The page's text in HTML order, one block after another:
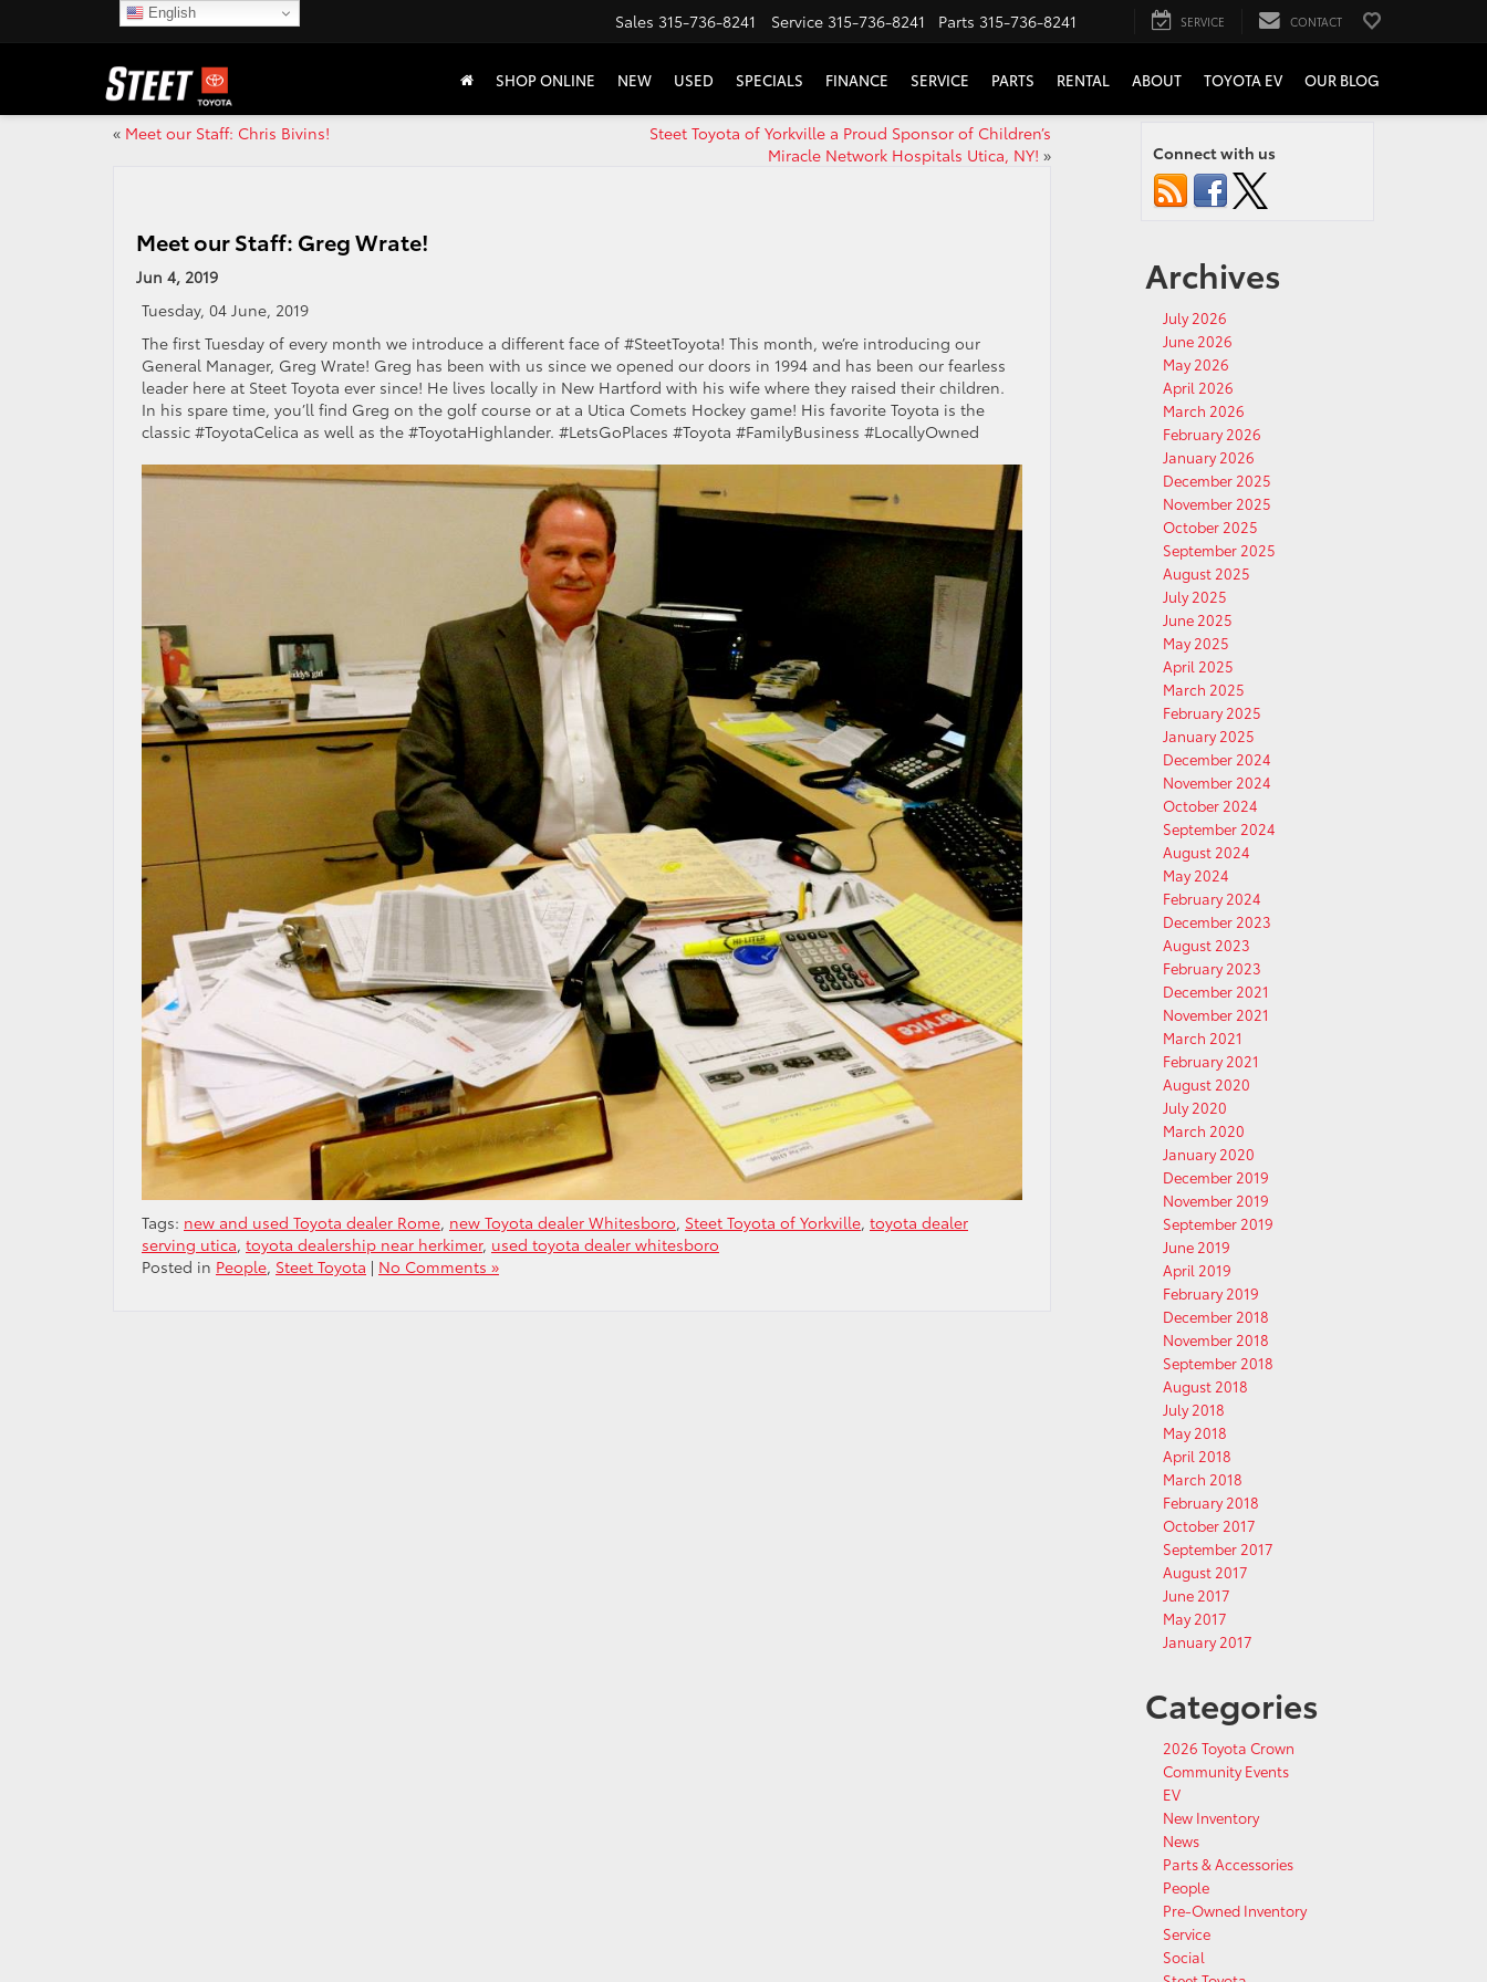
Sales 315-736-8241 Service 315-736-8241 Parts 315-736-8241 SERVICE CONTACT
SHOP ONLINE NEW USED SPECIALS FINANCE SERVICE PARTS RENTAL ABOUT TOYOTA EV OUR BLOG
« Meet our Staff: Chris Bivins!
Steet Toyota of Yorkville a Proud Sponsor of Children’s
Miracle Network Hospitals Utica, NY! »
Meet our Staff: Greg Wrate!
Jun 4, 2019
Tuesday, 04 June, 2019
The first Tuesday of every month we introduce a different face of #SteetToyota! This month, we’re introducing our
General Manager, Greg Wrate! Greg has been with us since we opened our doors in 1994 and has been our fearless
leader here at Steet Toyota ever since! He lives locally in New Hartford with his wife where they raised their children.
In his spare time, you’ll find Greg on the golf course or at a Utica Comets Hockey game! His favorite Toyota is the
classic #ToyotaCelica as well as the #ToyotaHighlander. #LetsGoPlaces #Toyota #FamilyBusiness #LocallyOwned
Tags: new and used Toyota dealer Rome, new Toyota dealer Whitesboro, Steet Toyota of Yorkville, toyota dealer
serving utica, toyota dealership near herkimer, used toyota dealer whitesboro
Posted in People, Steet Toyota | No Comments »
Connect with us
Archives
July 2026
June 2026
May 2026
April 2026
March 2026
February 2026
January 2026
December 2025
November 2025
October 2025
September 2025
August 2025
July 2025
June 2025
May 2025
April 2025
March 2025
February 2025
January 2025
December 2024
November 2024
October 2024
September 2024
August 2024
May 2024
February 2024
December 2023
August 2023
February 2023
December 2021
November 2021
March 2021
February 2021
August 2020
July 2020
March 2020
January 2020
December 2019
November 2019
September 2019
June 2019
April 2019
February 2019
December 2018
November 2018
September 2018
August 2018
July 2018
May 2018
April 2018
March 2018
February 2018
October 2017
September 2017
August 2017
June 2017
May 2017
January 2017
Categories
2026 Toyota Crown
Community Events
EV
New Inventory
News
Parts & Accessories
People
Pre-Owned Inventory
Service
Social
English